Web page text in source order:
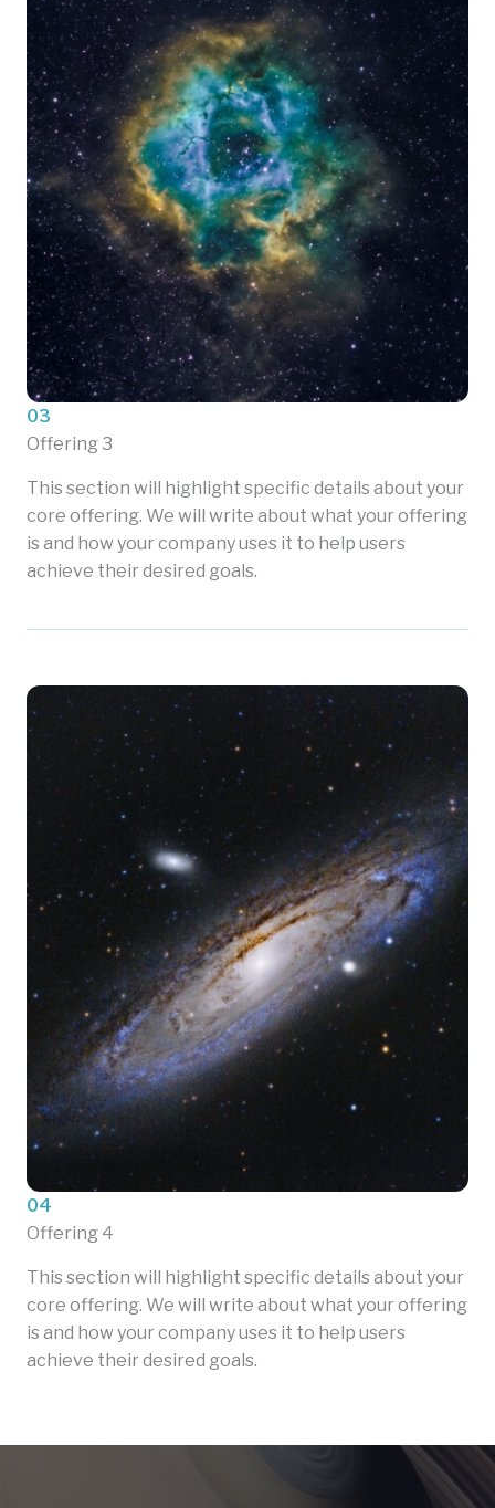
03
Offering 3
This section will highlight specific details about your
core offering. We will write about what your offering
is and how your company uses it to help users
achieve their desired goals.
04
Offering 4
This section will highlight specific details about your
core offering. We will write about what your offering
is and how your company uses it to help users
achieve their desired goals.